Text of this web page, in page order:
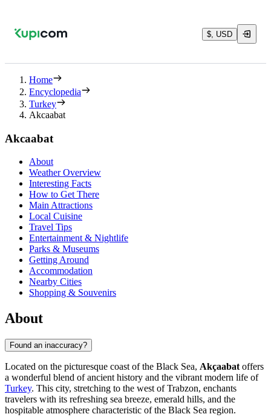
$, USD
Home
Encyclopedia
Turkey
Akcaabat
Akcaabat
About
Weather Overview
Interesting Facts
How to Get There
Main Attractions
Local Cuisine
Travel Tips
Entertainment & Nightlife
Parks & Museums
Getting Around
Accommodation
Nearby Cities
Shopping & Souvenirs
About
Found an inaccuracy?
Located on the picturesque coast of the Black Sea, Akçaabat offers
a wonderful blend of ancient history and the vibrant modern life of
Turkey. This city, stretching to the west of Trabzon, enchants
travelers with its refreshing sea breeze, emerald hills, and the
hospitable atmosphere characteristic of the Black Sea region.